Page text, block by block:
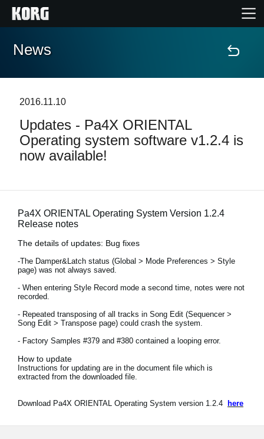
Accueil
Extras
Evénements
Support
Où acheter ?
News
Lieu
Réseaux sociaux
A propos de Korg
News
2016.11.10
Updates - Pa4X ORIENTAL
Operating system software v1.2.4 is
now available!
Pa4X ORIENTAL Operating System Version 1.2.4
Release notes
The details of updates: Bug fixes
-The Damper&Latch status (Global > Mode Preferences > Style
page) was not always saved.
- When entering Style Record mode a second time, notes were not
recorded.
- Repeated transposing of all tracks in Song Edit (Sequencer >
Song Edit > Transpose page) could crash the system.
- Factory Samples #379 and #380 contained a looping error.
How to update
Instructions for updating are in the document file which is
extracted from the downloaded file.
Download Pa4X ORIENTAL Operating System version 1.2.4 here